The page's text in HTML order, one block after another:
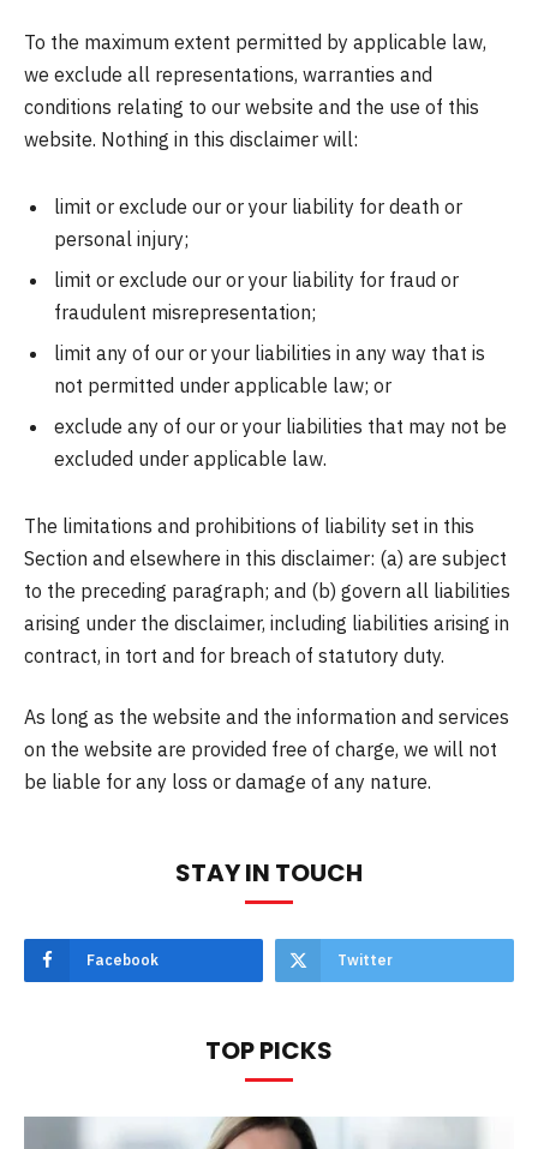
To the maximum extent permitted by applicable law,
we exclude all representations, warranties and
conditions relating to our website and the use of this
website. Nothing in this disclaimer will:
limit or exclude our or your liability for death or
personal injury;
limit or exclude our or your liability for fraud or
fraudulent misrepresentation;
limit any of our or your liabilities in any way that is
not permitted under applicable law; or
exclude any of our or your liabilities that may not be
excluded under applicable law.
The limitations and prohibitions of liability set in this
Section and elsewhere in this disclaimer: (a) are subject
to the preceding paragraph; and (b) govern all liabilities
arising under the disclaimer, including liabilities arising in
contract, in tort and for breach of statutory duty.
As long as the website and the information and services
on the website are provided free of charge, we will not
be liable for any loss or damage of any nature.
STAY IN TOUCH
Facebook Twitter
TOP PICKS